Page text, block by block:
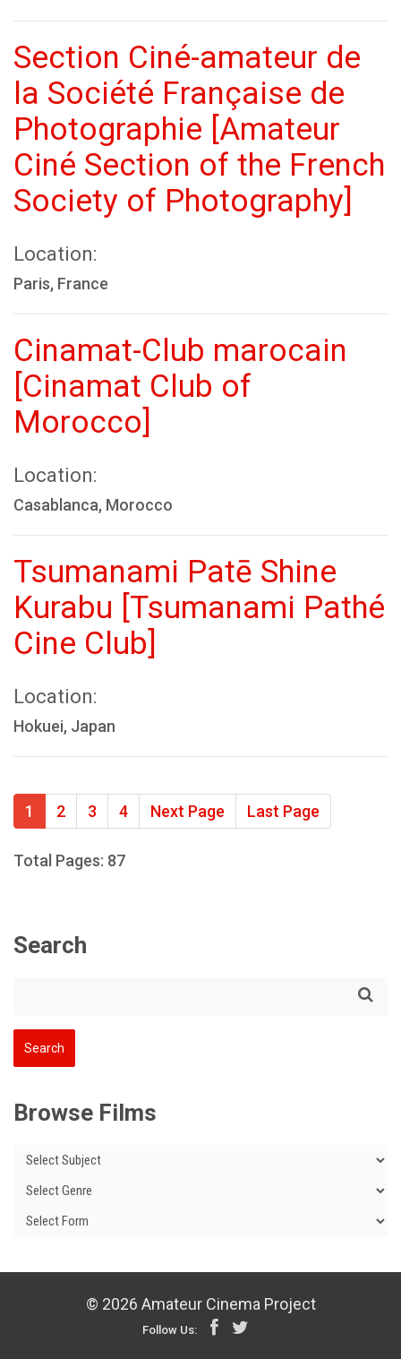
Section Ciné-amateur de
la Société Française de
Photographie [Amateur
Ciné Section of the French
Society of Photography]
Location:
Paris, France
Cinamat-Club marocain
[Cinamat Club of
Morocco]
Location:
Casablanca, Morocco
Tsumanami Patē Shine
Kurabu [Tsumanami Pathé
Cine Club]
Location:
Hokuei, Japan
1 2 3 4 Next Page Last Page
Total Pages: 87
Search
Browse Films
© 2026 Amateur Cinema Project
Follow Us: